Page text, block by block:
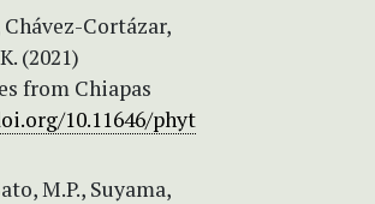
Chávez-Cortázar,
(2021)
from Chiapas
10.11646/phyt
M.P., Suyama,